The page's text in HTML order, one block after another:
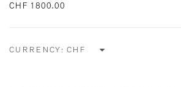
CHF 1800.00
CURRENCY: